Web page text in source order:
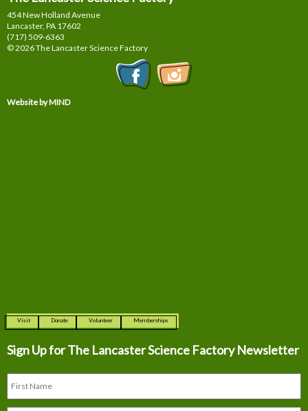
454 New Holland Avenue
Lancaster, PA 17602
(717) 509-6363
© 2026 The Lancaster Science Factory
Website by MIND
Visit Donate Volunteer Memberships
Sign Up for The Lancaster Science Factory Newsletter